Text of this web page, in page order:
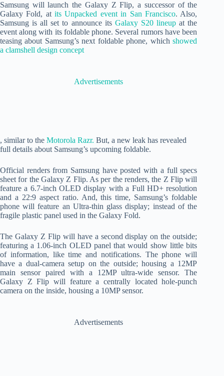
Samsung will launch the Galaxy Z Flip, a successor of the
Galaxy Fold, atits Unpacked event in San Francisco. Also,
Samsung is all set to announce its Galaxy S20 lineup at the
event along with its foldable phone. Several rumors have been
teasing about Samsung’s next foldable phone, whichshowed
a clamshell design concept
Advertisements
, similar to the Motorola Razr. But, a new leak has revealed
full details about Samsung’s upcoming foldable.
Official renders from Samsung have posted with a full specs
sheet for the Galaxy Z Flip. As per the renders, the Z Flip will
feature a 6.7-inch OLED display with a Full HD+ resolution
and a 22:9 aspect ratio. And, this time, Samsung’s foldable
phone will feature an Ultra-thin glass display; instead of the
fragile plastic panel used in the Galaxy Fold.
The Galaxy Z Flip will have a second display on the outside;
featuring a 1.06-inch OLED panel that would show little bits
of information, like time and notifications. The phone will
have a dual-camera setup on the outside; housing a 12MP
main sensor paired with a 12MP ultra-wide sensor. The
Galaxy Z Flip will feature a centrally located hole-punch
camera on the inside, housing a 10MP sensor.
Advertisements